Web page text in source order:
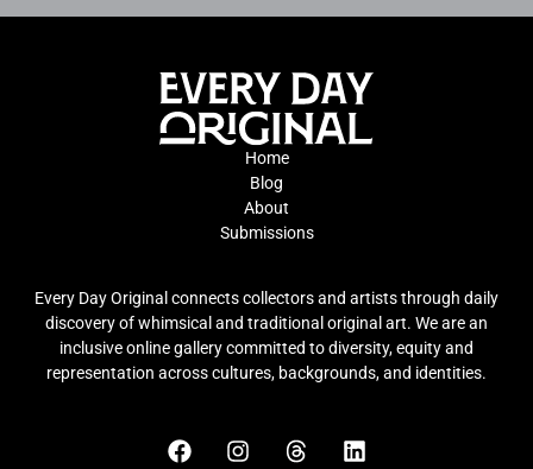
Home
Blog
About
Submissions
Every Day Original connects collectors and artists through daily
discovery of whimsical and traditional original art. We are an
inclusive online gallery committed to diversity, equity and
representation across cultures, backgrounds, and identities.